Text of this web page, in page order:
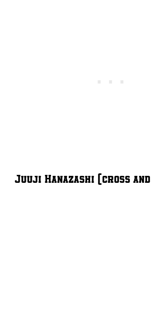
Juuji Hanazashi (cross